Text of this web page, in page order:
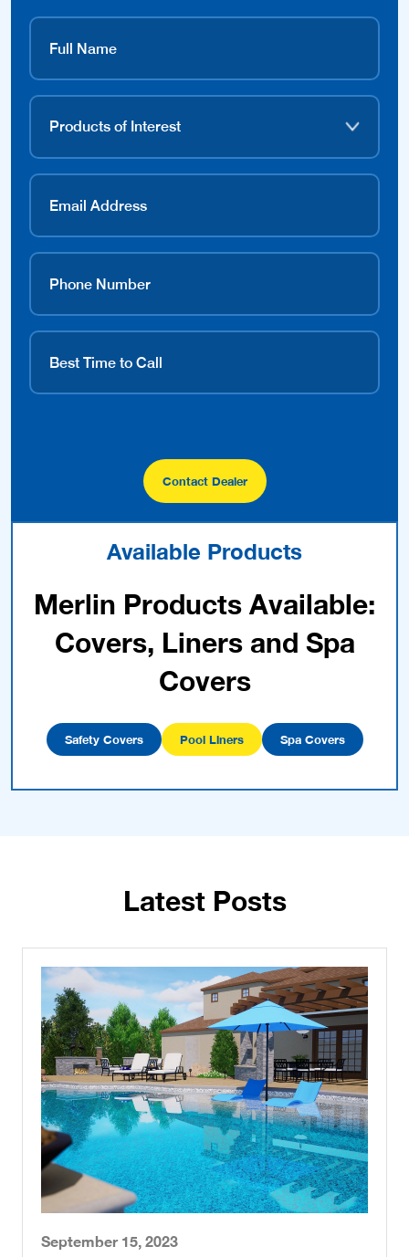
Contact Dealer
Available Products
Merlin Products Available:
Covers, Liners and Spa
Covers
Safety Covers Pool Liners Spa Covers
Latest Posts
September 15, 2023